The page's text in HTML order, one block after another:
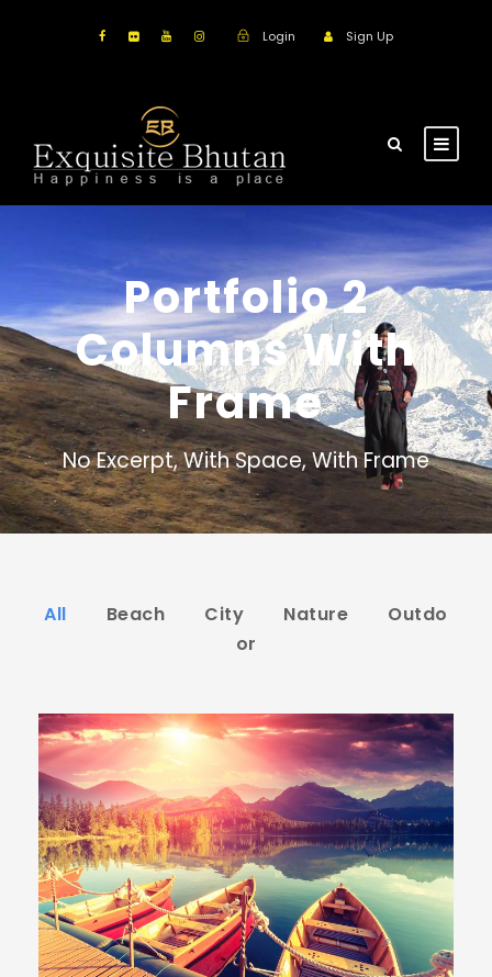
Login Sign Up
Portfolio 2
Columns With
Frame
No Excerpt, With Space, With Frame
All Beach City Nature
Outdo
or
Inceptos Bibm Sem